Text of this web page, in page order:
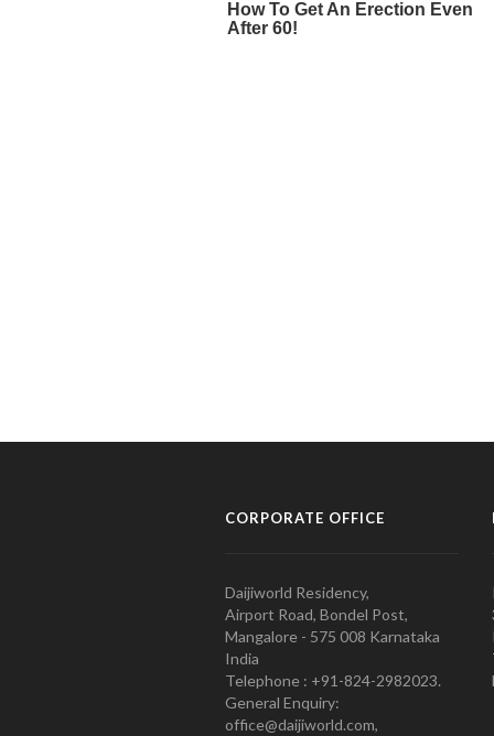
CORPORATE OFFICE
Daijiworld Residency,
Airport Road, Bondel Post,
Mangalore - 575 008 Karnataka
India
Telephone : +91-824-2982023.
General Enquiry:
office@daijiworld.com,